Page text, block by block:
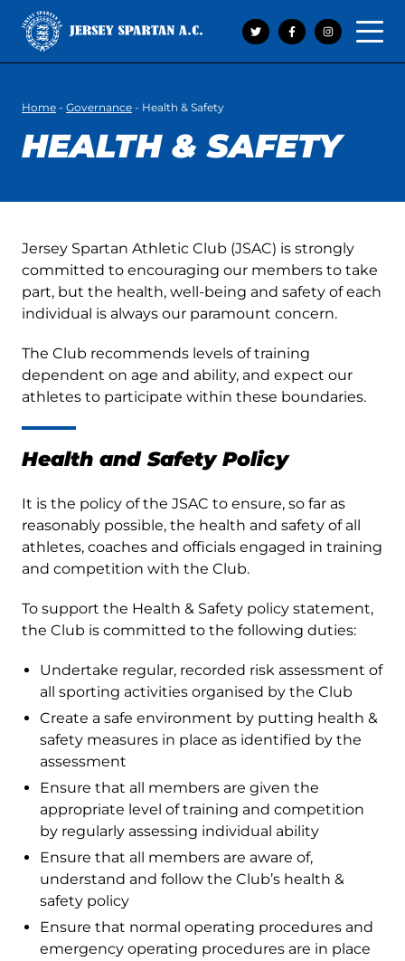
Open
Home - Governance - Health & Safety
HEALTH & SAFETY
Jersey Spartan Athletic Club (JSAC) is strongly
committed to encouraging our members to take
part, but the health, well-being and safety of each
individual is always our paramount concern.
The Club recommends levels of training
dependent on age and ability, and expect our
athletes to participate within these boundaries.
Health and Safety Policy
It is the policy of the JSAC to ensure, so far as
reasonably possible, the health and safety of all
athletes, coaches and officials engaged in training
and competition with the Club.
To support the Health & Safety policy statement,
the Club is committed to the following duties:
Undertake regular, recorded risk assessment of
all sporting activities organised by the Club
Create a safe environment by putting health &
safety measures in place as identified by the
assessment
Ensure that all members are given the
appropriate level of training and competition
by regularly assessing individual ability
Ensure that all members are aware of,
understand and follow the Club’s health &
safety policy
Ensure that normal operating procedures and
emergency operating procedures are in place